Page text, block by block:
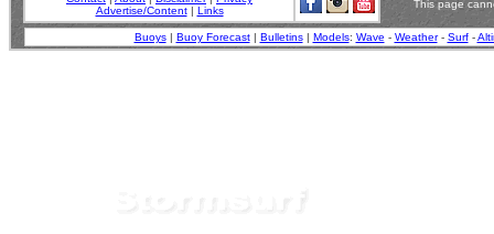
Advertise/Content| Links
This page
Buoys| Buoy Forecast| Bulletins| Models: Wave - Weather- Surf-